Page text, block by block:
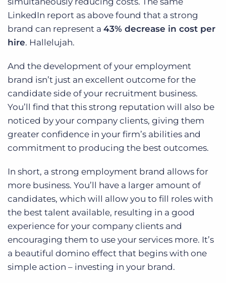
LinkedIn report as above found that a strong
brand can represent a 43% decrease in cost per
hire. Hallelujah.
And the development of your employment
brand isn’t just an excellent outcome for the
candidate side of your recruitment business.
You’ll find that this strong reputation will also be
noticed by your company clients, giving them
greater confidence in your firm’s abilities and
commitment to producing the best outcomes.
In short, a strong employment brand allows for
more business. You’ll have a larger amount of
candidates, which will allow you to fill roles with
the best talent available, resulting in a good
experience for your company clients and
encouraging them to use your services more. It’s
a beautiful domino effect that begins with one
simple action – investing in your brand.